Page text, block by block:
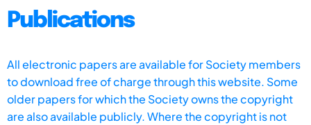
Publications
All electronic papers are available for Society members
to download free of charge through this website. Some
older papers for which the Society owns the copyright
are also available publicly. Where the copyright is not